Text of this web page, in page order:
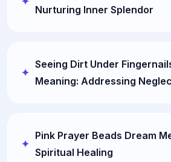
Nurturing Inner Splendor
Seeing Dirt Under
Meaning: Addressing
Pink Prayer Beads Dream
Spiritual Healing